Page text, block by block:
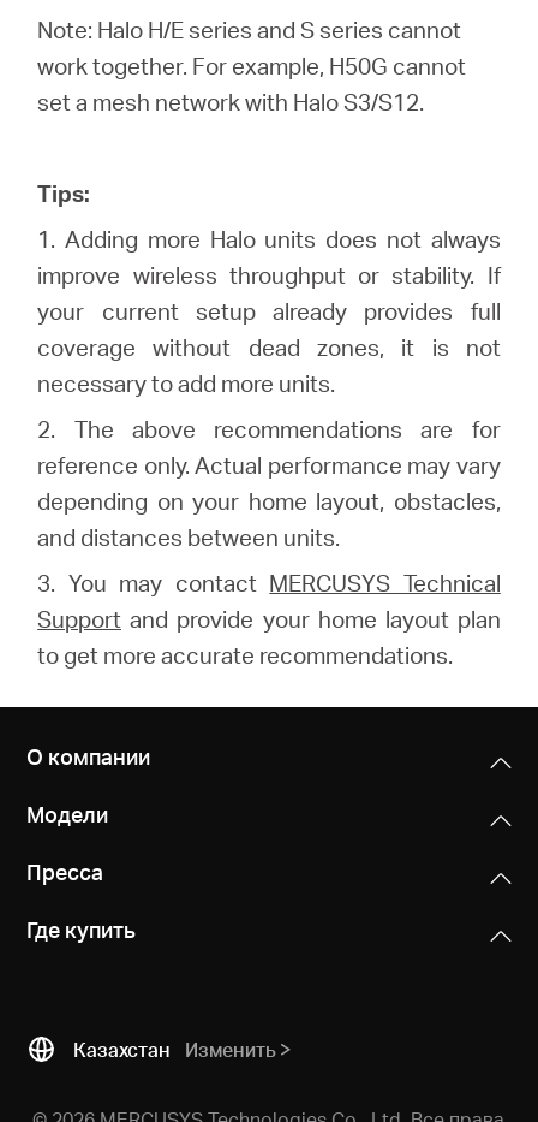
Note: Halo H/E series and S series cannot
work together. For example, H50G cannot
set a mesh network with Halo S3/S12.
Tips:
1. Adding more Halo units does not always
improve wireless throughput or stability. If
your current setup already provides full
coverage without dead zones, it is not
necessary to add more units.
2. The above recommendations are for
reference only. Actual performance may vary
depending on your home layout, obstacles,
and distances between units.
3. You may contact MERCUSYS Technical
Support and provide your home layout plan
to get more accurate recommendations.
О компании
Модели
Пресса
Где купить
Казахстан Изменить